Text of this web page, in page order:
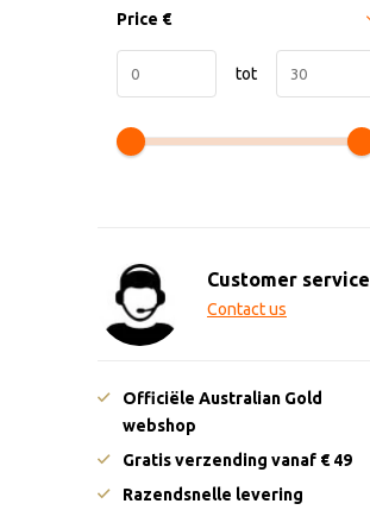
Price €
tot
Customer service
Contact us
Officiële Australian Gold
webshop
Gratis verzending vanaf € 49
Razendsnelle levering